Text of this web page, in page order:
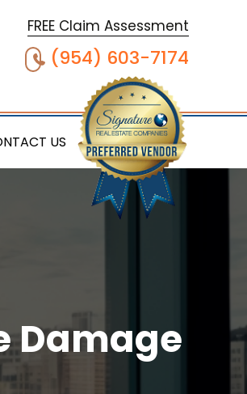
FREE Claim Assessment
(954) 603-7174
US
Damage